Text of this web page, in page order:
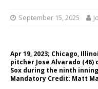
September 15, 2025
Apr 19, 2023; Chicago,
pitcher Jose Alvarado
Sox during the ninth
Mandatory Credit: Matt